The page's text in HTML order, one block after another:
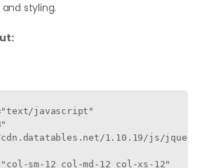
styling.
javascript"
1.10.19/js/
sm-12 col-md-12 col-xs-12"